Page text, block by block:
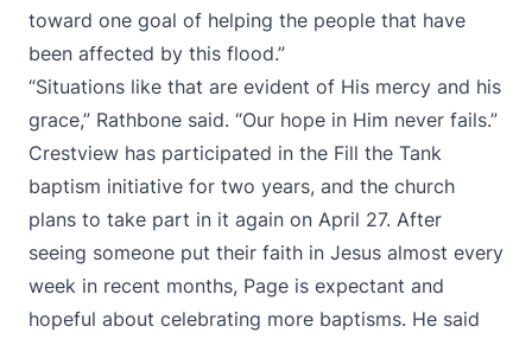
toward one goal of helping the people that have
been affected by this flood.”
“Situations like that are evident of His mercy and his
grace,” Rathbone said. “Our hope in Him never fails.”
Crestview has participated in the Fill the Tank
baptism initiative for two years, and the church
plans to take part in it again on April 27. After
seeing someone put their faith in Jesus almost every
week in recent months, Page is expectant and
hopeful about celebrating more baptisms. He said